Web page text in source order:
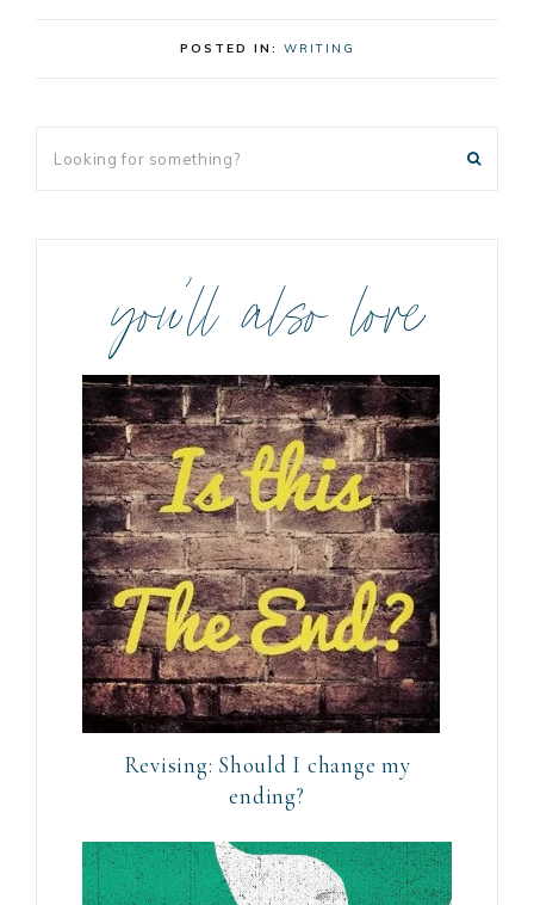
POSTED IN: WRITING
you’ll also love
Revising: Should I change my
ending?